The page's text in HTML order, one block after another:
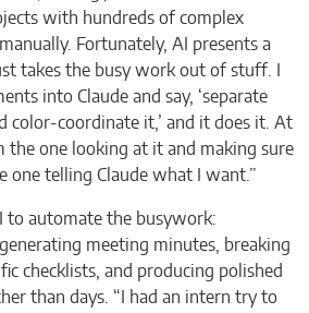
with hundreds of complex
Fortunately, AI presents a
takes the busy work out of stuff. I
into Claude and say, ‘separate
color-coordinate it,’ and it does it. At
the one looking at it and making sure
one telling Claude what I want.”
to automate the busywork:
meeting minutes, breaking
checklists, and producing polished
than days. “I had an intern try to